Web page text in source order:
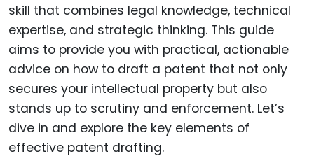
skill that combines legal knowledge, technical
expertise, and strategic thinking. This guide
aims to provide you with practical, actionable
advice on how to draft a patent that not only
secures your intellectual property but also
stands up to scrutiny and enforcement. Let’s
dive in and explore the key elements of
effective patent drafting.